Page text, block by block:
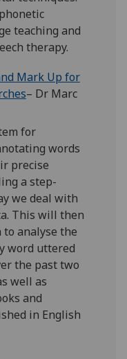
personalised
ads
all
teaching and
therapy.
Mark Up for
– Dr Marc
for
words
precise
a step-
we deal with
This will then
to analyse the
word uttered
the past two
well as
and
in English